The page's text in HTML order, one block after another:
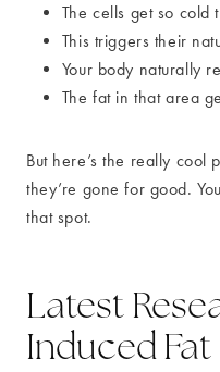
The cells get so cold
This triggers their
Your body naturally
The fat in that area
But here’s the really cool
they’re gone for good.
that spot.
Latest
Induced Fat